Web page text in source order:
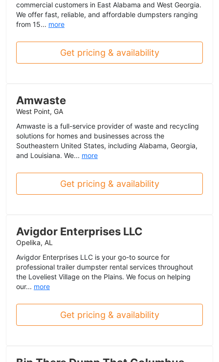
commercial customers in East Alabama and West Georgia.
We offer fast, reliable, and affordable dumpsters ranging
from 15... more
Get pricing & availability
Amwaste
West Point, GA
Amwaste is a full-service provider of waste and recycling
solutions for homes and businesses across the
Southeastern United States, including Alabama, Georgia,
and Louisiana. We... more
Get pricing & availability
Avigdor Enterprises LLC
Opelika, AL
Avigdor Enterprises LLC is your go-to source for
professional trailer dumpster rental services throughout
the Loveliest Village on the Plains. We focus on helping
our... more
Get pricing & availability